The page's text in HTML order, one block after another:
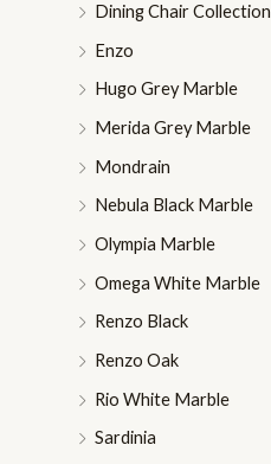
Dining Chair Collection
Enzo
Hugo Grey Marble
Merida Grey Marble
Mondrain
Nebula Black Marble
Olympia Marble
Omega White Marble
Renzo Black
Renzo Oak
Rio White Marble
Sardinia